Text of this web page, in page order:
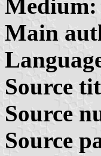
Medium:
Main
Source
Source
Source